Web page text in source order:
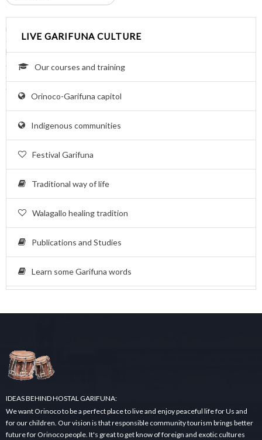
e
a
r
h
.
.
.
LIVE GARIFUNA CULTURE
Our courses and training
Orinoco-Garifuna capitol
Indigenous communities
Festival Garifuna
Traditional way of life
Walagallo healing tradition
Publications and Studies
Learn some Garifuna words
IDEAS BEHIND HOSTAL GARIFUNA:
We want Orinoco to be a perfect place to live and enjoy peaceful life for Us and
for our children. Our vision is that responsible community tourism brings better
future for Orinoco people. It's great to get know of foreign and exotic cultures